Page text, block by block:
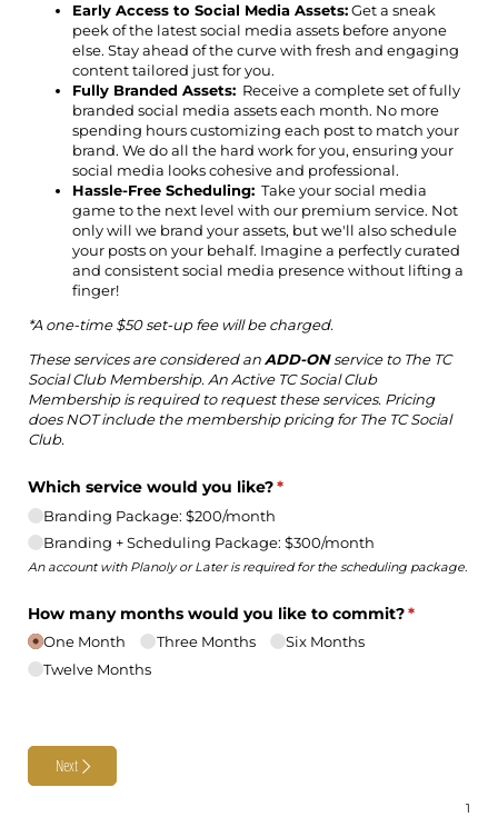
Early Access to Social Media Assets:Get a sneak
peek of the latest social media assets before anyone
else. Stay ahead of the curve with fresh and engaging
content tailored just for you.
Fully Branded Assets: Receive a complete set of fully
branded social media assets each month. No more
spending hours customizing each post to match your
brand. We do all the hard work for you, ensuring your
social media looks cohesive and professional.
Hassle-Free Scheduling: Take your social media
game to the next level with our premium service. Not
only will we brand your assets, but we'll also schedule
your posts on your behalf. Imagine a perfectly curated
and consistent social media presence without lifting a
finger!
*A one-time $50 set-up fee will be charged.
These services are considered anADD-ONservice to The TC
Social Club Membership. An Active TC Social Club
Membership is required to request these services. Pricing
does NOT include the membership pricing for The TC Social
Club.
Which service would you like?*
(required)
Branding Package: $200/​month
Branding + Scheduling Package: $300/​month
An account with Planoly or Later is required for the scheduling package.
How many months would you like to commit?*
(required)
One Month Three Months
Six Months
Twelve Months
Next